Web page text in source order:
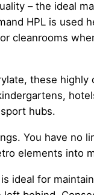
– the ideal
HPL is used
cleanrooms
these highly
hubs.
You have no
elements into
ideal for